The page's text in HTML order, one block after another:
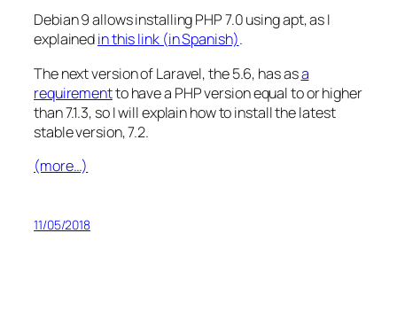
Debian 9 allows installing PHP 7.0 using apt, as I
explainedin this link (in Spanish).
The next version of Laravel, the 5.6, has asa
requirementto have a PHP version equal to or higher
than 7.1.3, so I will explain how to install the latest
stable version, 7.2.
(more…)
11/05/2018